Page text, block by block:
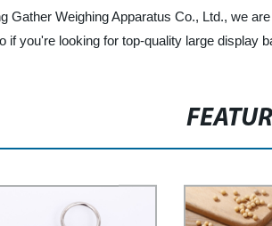
Gather Weighing Apparatus Co., Ltd., we
if you're looking for top-quality large display